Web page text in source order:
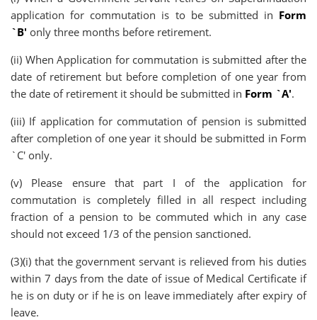
application for commutation is to be submitted in Form
`B' only three months before retirement.
(ii) When Application for commutation is submitted after the
date of retirement but before completion of one year from
the date of retirement it should be submitted in Form `A'.
(iii) If application for commutation of pension is submitted
after completion of one year it should be submitted in Form
`C' only.
(v) Please ensure that part I of the application for
commutation is completely filled in all respect including
fraction of a pension to be commuted which in any case
should not exceed 1/3 of the pension sanctioned.
(3)(i) that the government servant is relieved from his duties
within 7 days from the date of issue of Medical Certificate if
he is on duty or if he is on leave immediately after expiry of
leave.